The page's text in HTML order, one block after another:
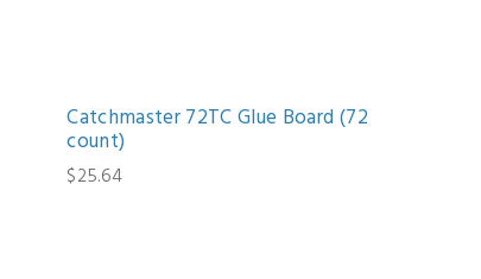
Catchmaster 72TC Glue Board (72
count)
$25.64